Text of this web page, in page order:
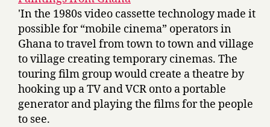
'In the 1980s video cassette technology made it
possible for “mobile cinema” operators in
Ghana to travel from town to town and village
to village creating temporary cinemas. The
touring film group would create a theatre by
hooking up a TV and VCR onto a portable
generator and playing the films for the people
to see.